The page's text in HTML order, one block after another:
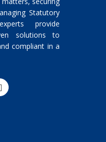
Statutory
provide
solutions to
compliant in a